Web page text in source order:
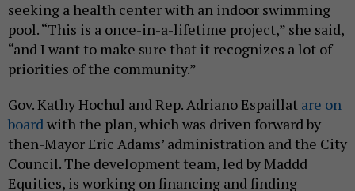
seeking a health center with an indoor swimming
pool. “This is a once-in-a-lifetime project,” she said,
“and I want to make sure that it recognizes a lot of
priorities of the community.”
Gov. Kathy Hochul and Rep. Adriano Espaillat are on
boardwith the plan, which was driven forward by
then-Mayor Eric Adams’ administration and the City
Council. The development team, led by Maddd
Equities, is working on financing and finding